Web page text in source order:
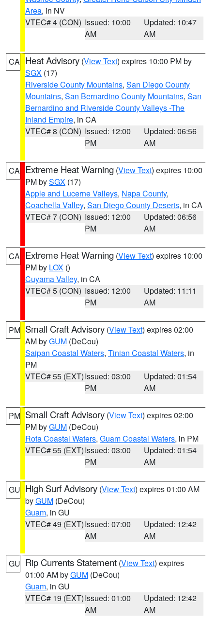
Area, in NV
VTEC# 4 (CON) Issued: 10:00
AM
Updated: 10:47
AM
CA Heat Advisory (View Text) expires 10:00 PM by
SGX (17)
Riverside County Mountains, San Diego County
Mountains, San Bernardino County Mountains, San
Bernardino and Riverside County Valleys -The
Inland Empire, in CA
VTEC# 8 (CON) Issued: 12:00
PM
Updated: 06:56
AM
CA Extreme Heat Warning (View Text) expires 10:00
PM bySGX (17)
Apple and Lucerne Valleys, Napa County,
Coachella Valley, San Diego County Deserts, in CA
VTEC# 7 (CON) Issued: 12:00
PM
Updated: 06:56
AM
CA Extreme Heat Warning (View Text) expires 10:00
PM by LOX ()
Cuyama Valley, in CA
VTEC# 5 (CON) Issued: 12:00
PM
Updated: 11:11
AM
PM Small Craft Advisory (View Text) expires 02:00
AM byGUM (DeCou)
Saipan Coastal Waters, Tinian Coastal Waters, in
PM
VTEC# 55 (EXT)Issued: 03:00
PM
Updated: 01:54
AM
PM Small Craft Advisory (View Text) expires 02:00
PM byGUM (DeCou)
Rota Coastal Waters, Guam Coastal Waters, in PM
VTEC# 55 (EXT)Issued: 03:00
PM
Updated: 01:54
AM
GU High Surf Advisory (View Text) expires 01:00 AM
byGUM (DeCou)
Guam, in GU
VTEC# 49 (EXT)Issued: 07:00
AM
Updated: 12:42
AM
GU Rip Currents Statement (View Text) expires
01:00 AM byGUM (DeCou)
Guam, in GU
VTEC# 19 (EXT)Issued: 01:00
AM
Updated: 12:42
AM